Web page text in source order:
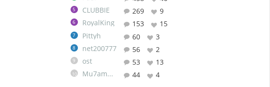
5 CLUBBIE 269 9
6 RoyalKing 153 15
7 Pittyh 60 3
8 net200777 56 2
9 ost 53 13
10 Mu7ammad 44 4